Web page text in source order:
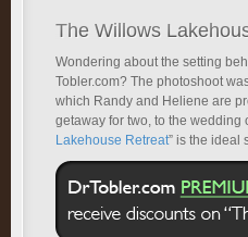
The Willows
Wondering about the setting
Tobler.com? The photoshoot
which Randy and Heliene are
getaway for two, to the wedding
Lakehouse Retreat” is the ideal